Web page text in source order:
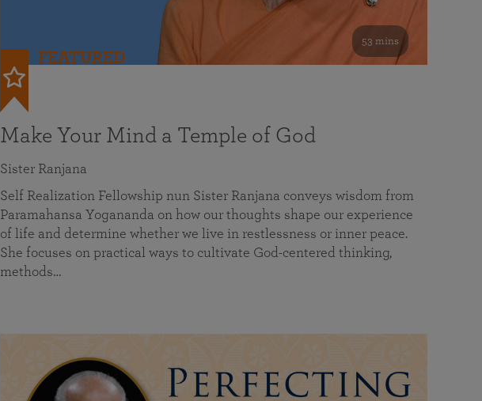
53 mins
FEATURED
Make Your Mind a Temple of God
Sister Ranjana
Self Realization Fellowship nun Sister Ranjana conveys wisdom from
Paramahansa Yogananda on how our thoughts shape our experience
of life and determine whether we live in restlessness or inner peace.
She focuses on practical ways to cultivate God-centered thinking,
methods…